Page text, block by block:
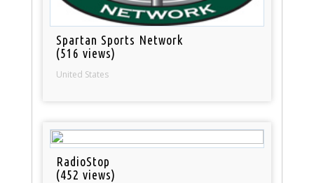
Spartan Sports Network
(516 views)
United States
RadioStop
(452 views)